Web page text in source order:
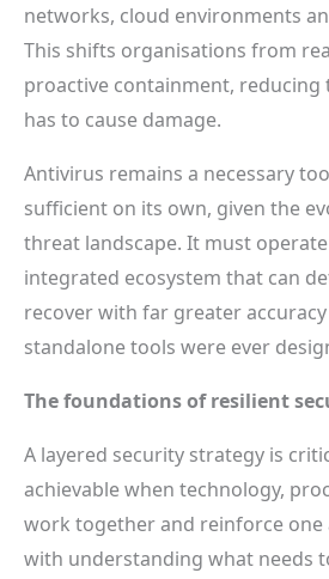
networks, cloud environments
This shifts organisations from
proactive containment, reducing
has to cause damage.
Antivirus remains a necessary
sufficient on its own, given the
threat landscape. It must
integrated ecosystem that can
recover with far greater
standalone tools were ever
The foundations of resilient
A layered security strategy is
achievable when technology,
work together and reinforce one
with understanding what needs